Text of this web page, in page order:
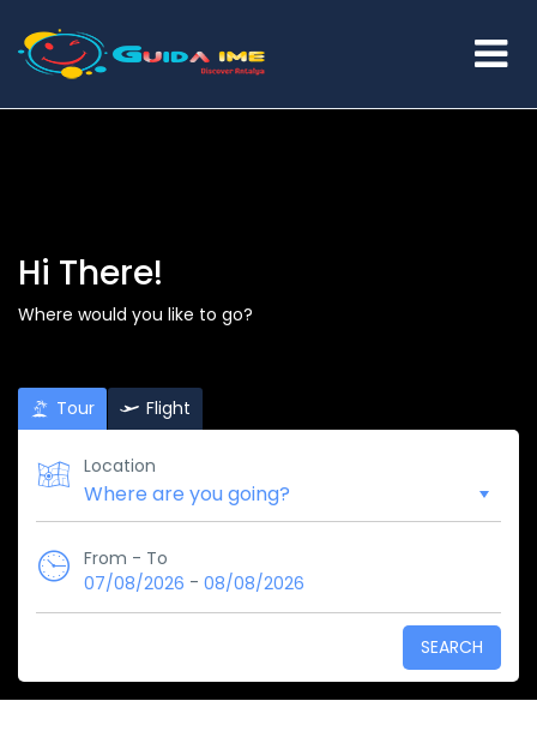
Hi There!
Where would you like to go?
Tour Flight
Location
From - To
07/08/2026 - 08/08/2026
SEARCH